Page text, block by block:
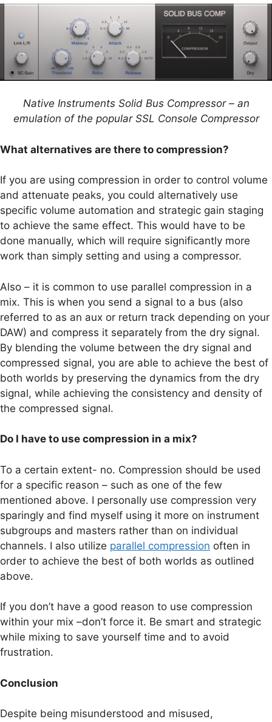
Native Instruments Solid Bus Compressor – an
emulation of the popular SSL Console Compressor
What alternatives are there to compression?
If you are using compression in order to control volume
and attenuate peaks, you could alternatively use
specific volume automation and strategic gain staging
to achieve the same effect. This would have to be
done manually, which will require significantly more
work than simply setting and using a compressor.
Also – it is common to use parallel compression in a
mix. This is when you send a signal to a bus (also
referred to as an aux or return track depending on your
DAW) and compress it separately from the dry signal.
By blending the volume between the dry signal and
compressed signal, you are able to achieve the best of
both worlds by preserving the dynamics from the dry
signal, while achieving the consistency and density of
the compressed signal.
Do I have to use compression in a mix?
To a certain extent- no. Compression should be used
for a specific reason – such as one of the few
mentioned above. I personally use compression very
sparingly and find myself using it more on instrument
subgroups and masters rather than on individual
channels. I also utilize parallel compression often in
order to achieve the best of both worlds as outlined
above.
If you don’t have a good reason to use compression
within your mix –don’t force it. Be smart and strategic
while mixing to save yourself time and to avoid
frustration.
Conclusion
Despite being misunderstood and misused,